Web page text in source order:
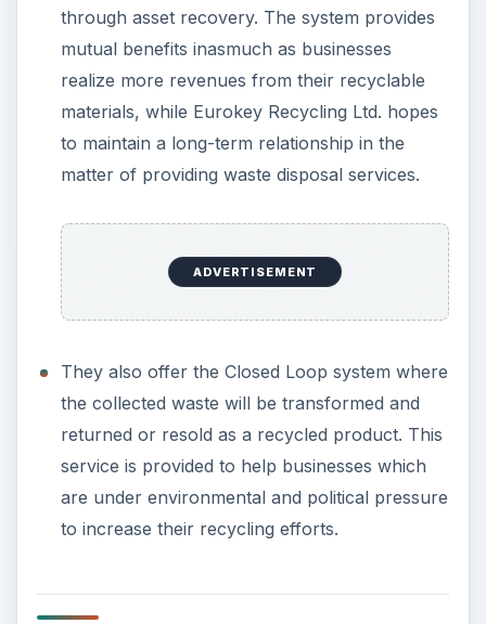
through asset recovery. The system provides
mutual benefits inasmuch as businesses
realize more revenues from their recyclable
materials, while Eurokey Recycling Ltd. hopes
to maintain a long-term relationship in the
matter of providing waste disposal services.
ADVERTISEMENT
They also offer the Closed Loop system where
the collected waste will be transformed and
returned or resold as a recycled product. This
service is provided to help businesses which
are under environmental and political pressure
to increase their recycling efforts.